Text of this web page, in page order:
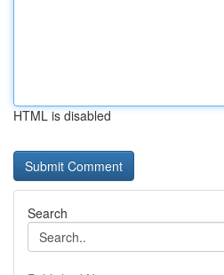
HTML is disabled
Search